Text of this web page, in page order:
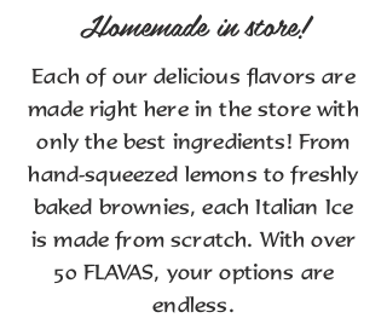
Homemade in store!
Each of our delicious flavors are
made right here in the store with
only the best ingredients! From
hand-squeezed lemons to freshly
baked brownies, each Italian Ice
is made from scratch. With over
50 FLAVAS, your options are
endless.